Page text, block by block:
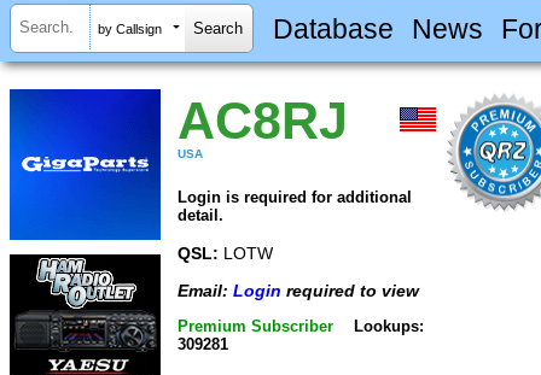
by Callsign Database News
AC8RJ
USA
Login is required for additional
detail.
QSL: LOTW
Email: Login required to view
Premium Subscriber
Lookups:
309281